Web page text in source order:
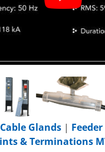
Cable Glands |
& Terminations